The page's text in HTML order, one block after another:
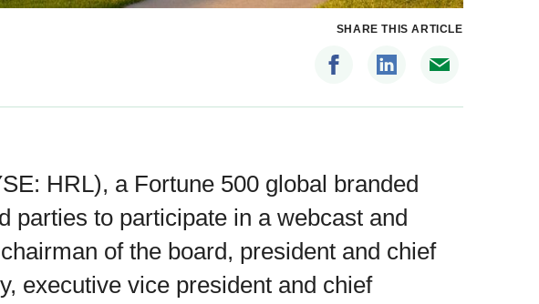
SHARE THIS ARTICLE
HRL), a Fortune 500 global branded
parties to participate in a webcast and
of the board, president and chief
executive vice president and chief